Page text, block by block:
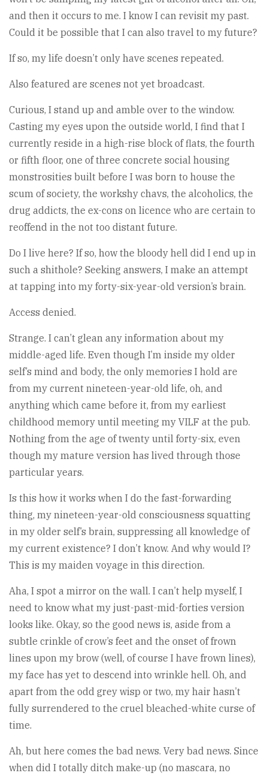
and then it occurs to me. I know I can revisit my past.
Could it be possible that I can also travel to my future?
If so, my life doesn’t only have scenes repeated.
Also featured are scenes not yet broadcast.
Curious, I stand up and amble over to the window.
Casting my eyes upon the outside world, I find that I
currently reside in a high-rise block of flats, the fourth
or fifth floor, one of three concrete social housing
monstrosities built before I was born to house the
scum of society, the workshy chavs, the alcoholics, the
drug addicts, the ex-cons on licence who are certain to
reoffend in the not too distant future.
Do I live here? If so, how the bloody hell did I end up in
such a shithole? Seeking answers, I make an attempt
at tapping into my forty-six-year-old version’s brain.
Access denied.
Strange. I can’t glean any information about my
middle-aged life. Even though I’m inside my older
self’s mind and body, the only memories I hold are
from my current nineteen-year-old life, oh, and
anything which came before it, from my earliest
childhood memory until meeting my VILF at the pub.
Nothing from the age of twenty until forty-six, even
though my mature version has lived through those
particular years.
Is this how it works when I do the fast-forwarding
thing, my nineteen-year-old consciousness squatting
in my older self’s brain, suppressing all knowledge of
my current existence? I don’t know. And why would I?
This is my maiden voyage in this direction.
Aha, I spot a mirror on the wall. I can’t help myself, I
need to know what my just-past-mid-forties version
looks like. Okay, so the good news is, aside from a
subtle crinkle of crow’s feet and the onset of frown
lines upon my brow (well, of course I have frown lines),
my face has yet to descend into wrinkle hell. Oh, and
apart from the odd grey wisp or two, my hair hasn’t
fully surrendered to the cruel bleached-white curse of
time.
Ah, but here comes the bad news. Very bad news. Since
when did I totally ditch make-up (no mascara, no